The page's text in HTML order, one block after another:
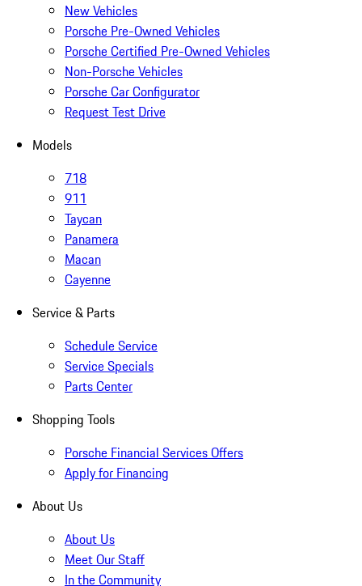
New Vehicles
Porsche Pre-Owned Vehicles
Porsche Certified Pre-Owned Vehicles
Non-Porsche Vehicles
Porsche Car Configurator
Request Test Drive
Models
718
911
Taycan
Panamera
Macan
Cayenne
Service & Parts
Schedule Service
Service Specials
Parts Center
Shopping Tools
Porsche Financial Services Offers
Apply for Financing
About Us
About Us
Meet Our Staff
In the Community